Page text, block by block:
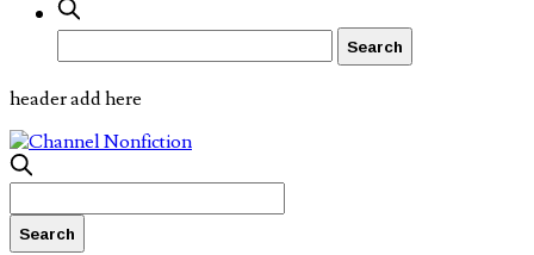
header add here